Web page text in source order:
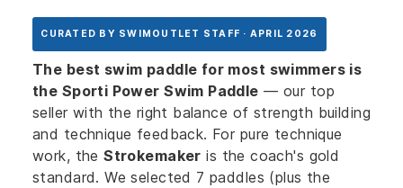
CURATED BY SWIMOUTLET STAFF · APRIL 2026
The best swim paddle for most swimmers is
the Sporti Power Swim Paddle — our top
seller with the right balance of strength building
and technique feedback. For pure technique
work, theStrokemaker is the coach's gold
standard. We selected 7 paddles (plus the